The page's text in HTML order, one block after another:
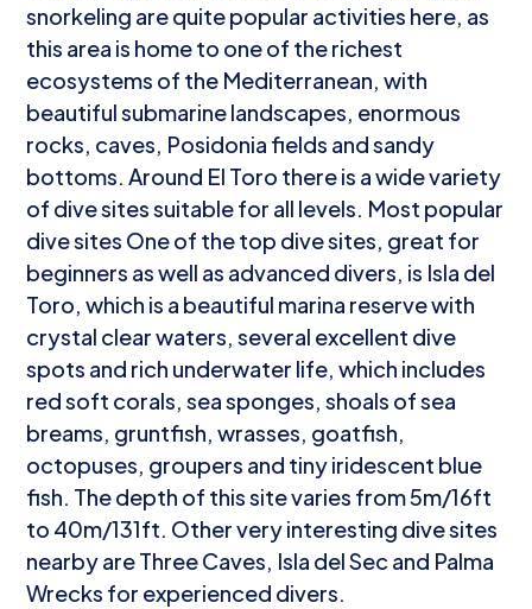
snorkeling are quite popular activities here, as
this area is home to one of the richest
ecosystems of the Mediterranean, with
beautiful submarine landscapes, enormous
rocks, caves, Posidonia fields and sandy
bottoms. Around El Toro there is a wide variety
of dive sites suitable for all levels. Most popular
dive sites One of the top dive sites, great for
beginners as well as advanced divers, is Isla del
Toro, which is a beautiful marina reserve with
crystal clear waters, several excellent dive
spots and rich underwater life, which includes
red soft corals, sea sponges, shoals of sea
breams, gruntfish, wrasses, goatfish,
octopuses, groupers and tiny iridescent blue
fish. The depth of this site varies from 5m/16ft
to 40m/131ft. Other very interesting dive sites
nearby are Three Caves, Isla del Sec and Palma
Wrecks for experienced divers.